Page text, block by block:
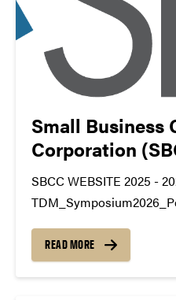
Small Business
Corporation
SBCC WEBSITE 2025 -
READ MORE